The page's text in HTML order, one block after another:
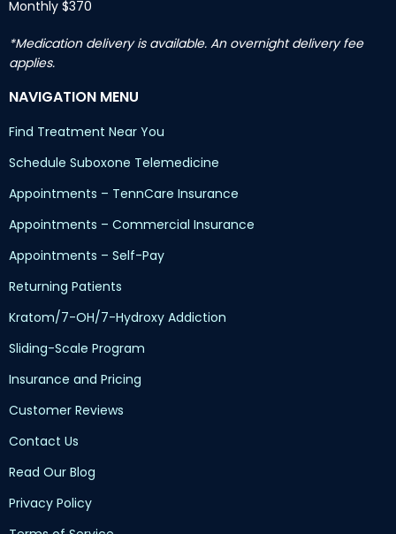
Monthly $370
*Medication delivery is available. An overnight delivery fee
applies.
NAVIGATION MENU
Find Treatment Near You
Schedule Suboxone Telemedicine
Appointments – TennCare Insurance
Appointments – Commercial Insurance
Appointments – Self-Pay
Returning Patients
Kratom/7-OH/7-Hydroxy Addiction
Sliding-Scale Program
Insurance and Pricing
Customer Reviews
Contact Us
Read Our Blog
Privacy Policy